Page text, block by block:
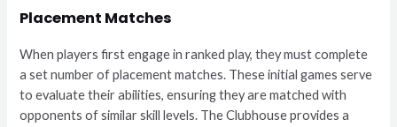
Placement Matches
When players first engage in ranked play, they must complete
a set number of placement matches. These initial games serve
to evaluate their abilities, ensuring they are matched with
opponents of similar skill levels. The Clubhouse provides a